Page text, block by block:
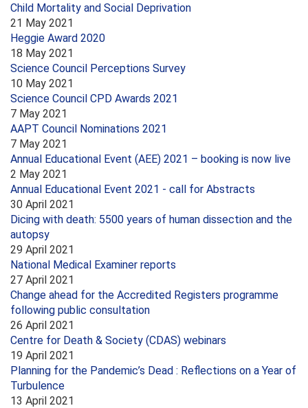
Child Mortality and Social Deprivation
21 May 2021
Heggie Award 2020
18 May 2021
Science Council Perceptions Survey
10 May 2021
Science Council CPD Awards 2021
7 May 2021
AAPT Council Nominations 2021
7 May 2021
Annual Educational Event (AEE) 2021 – booking is now live
2 May 2021
Annual Educational Event 2021 - call for Abstracts
30 April 2021
Dicing with death: 5500 years of human dissection and the
autopsy
29 April 2021
National Medical Examiner reports
27 April 2021
Change ahead for the Accredited Registers programme
following public consultation
26 April 2021
Centre for Death & Society (CDAS) webinars
19 April 2021
Planning for the Pandemic’s Dead : Reflections on a Year of
Turbulence
13 April 2021